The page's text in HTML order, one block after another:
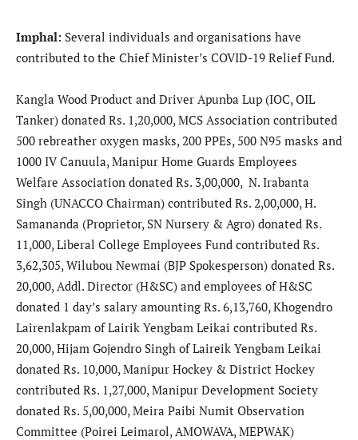
Imphal: Several individuals and organisations have
contributed to the Chief Minister’s COVID-19 Relief Fund.
Kangla Wood Product and Driver Apunba Lup (IOC, OIL
Tanker) donated Rs. 1,20,000, MCS Association contributed
500 rebreather oxygen masks, 200 PPEs, 500 N95 masks and
1000 IV Canuula, Manipur Home Guards Employees
Welfare Association donated Rs. 3,00,000, N. Irabanta
Singh (UNACCO Chairman) contributed Rs. 2,00,000, H.
Samananda (Proprietor, SN Nursery & Agro) donated Rs.
11,000, Liberal College Employees Fund contributed Rs.
3,62,305, Wilubou Newmai (BJP Spokesperson) donated Rs.
20,000, Addl. Director (H&SC) and employees of H&SC
donated 1 day’s salary amounting Rs. 6,13,760, Khogendro
Lairenlakpam of Lairik Yengbam Leikai contributed Rs.
20,000, Hijam Gojendro Singh of Laireik Yengbam Leikai
donated Rs. 10,000, Manipur Hockey & District Hockey
contributed Rs. 1,27,000, Manipur Development Society
donated Rs. 5,00,000, Meira Paibi Numit Observation
Committee (Poirei Leimarol, AMOWAVA, MEPWAK)